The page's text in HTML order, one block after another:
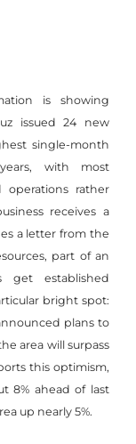
is showing
issued 24 new
single-month
with most
operations rather
receives a
a letter from the
part of an
get established
bright spot:
plans to
area will surpass
this optimism,
8% ahead of last
up nearly 5%.